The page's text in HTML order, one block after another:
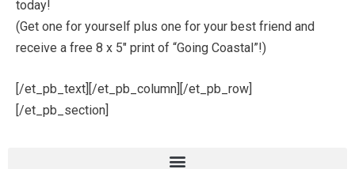
today!
(Get one for yourself plus one for your best friend and
receive a free 8 x 5″ print of “Going Coastal”!)
[/et_pb_text][/et_pb_column][/et_pb_row]
[/et_pb_section]